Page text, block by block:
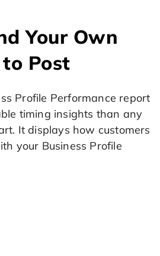
Your Own
Post
Profile Performance report
timing insights than any
It displays how customers
your Business Profile